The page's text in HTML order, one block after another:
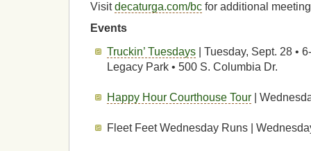
Visitdecaturga.com/bc for additional
Events
Truckin’ Tuesdays | Tuesday, Sept. 28 •
Legacy Park • 500 S. Columbia Dr.
Happy Hour Courthouse Tour |
Fleet Feet Wednesday Runs |